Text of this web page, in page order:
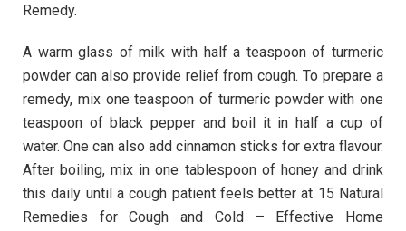
Remedy.
A warm glass of milk with half a teaspoon of turmeric
powder can also provide relief from cough. To prepare a
remedy, mix one teaspoon of turmeric powder with one
teaspoon of black pepper and boil it in half a cup of
water. One can also add cinnamon sticks for extra flavour.
After boiling, mix in one tablespoon of honey and drink
this daily until a cough patient feels better at 15 Natural
Remedies for Cough and Cold – Effective Home